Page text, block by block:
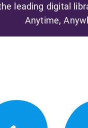
leading digital
Anytime,